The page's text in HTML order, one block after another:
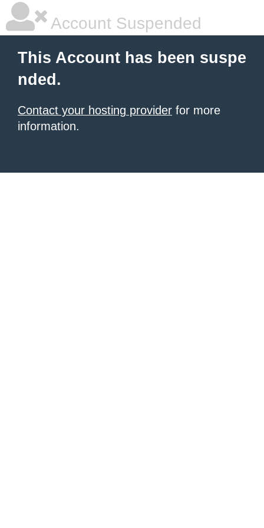
Account Suspended
This Account has been suspe
nded.
Contact your hosting provider for more
information.